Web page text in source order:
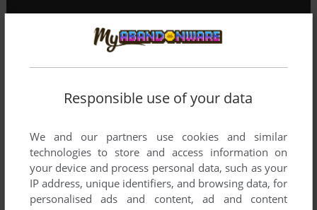
Responsible use of your data
We and our partners use cookies and similar
technologies to store and access information on
your device and process personal data, such as your
IP address, unique identifiers, and browsing data, for
personalised ads and content, ad and content